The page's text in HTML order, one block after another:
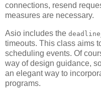
connections, resend
measures are necessary.
Asio includes the
timeouts. This class aims
scheduling events. Of
way of design guidance,
an elegant way to
programs.